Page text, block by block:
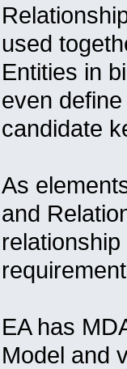
used
Entities in
even
candidate
As
and
EA has
Model and